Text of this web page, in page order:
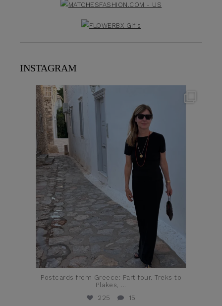
INSTAGRAM
theflairindex
Postcards from Greece: Part four. Treks to
Plakes,
225
15